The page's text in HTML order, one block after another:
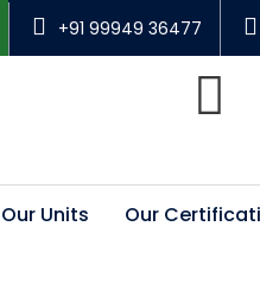
+91 99949 36477
Our Units Our